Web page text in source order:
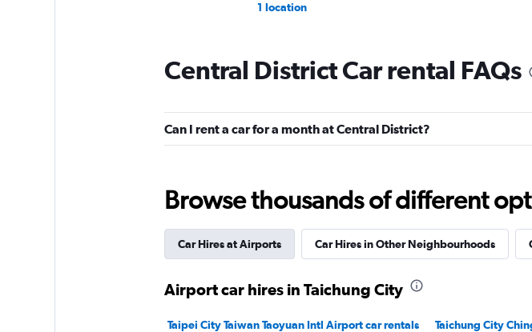
1 location
Hertz
1 location
1 location
Check prices
Asap Taiwan
Central District Car rental FAQs
Can I rent a car for a month at Central District?
Browse thousands of different
Car Hires at Airports Car Hires in Other Neighbourhoods
Airport car hires in Taichung City
Taipei City Taiwan Taoyuan Intl Airport car rentals Taichung City